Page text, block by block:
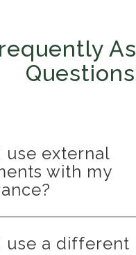
Questions
use external
with my
can typically combine
use a different